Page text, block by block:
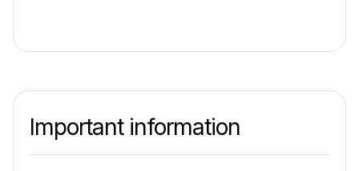
Important information